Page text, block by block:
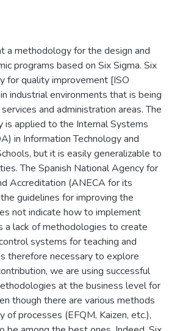
a methodology for the design and
programs based on Six Sigma. Six
for quality improvement [ISO
industrial environments that is being
and administration areas. The
applied to the Internal Systems
in Information Technology and
but it is easily generalizable to
The Spanish National Agency for
Accreditation (ANECA for its
guidelines for improving the
not indicate how to implement
a lack of methodologies to create
systems for teaching and
therefore necessary to explore
we are using successful
at the business level for
though there are various methods
of processes (EFQM, Kaizen, etc.),